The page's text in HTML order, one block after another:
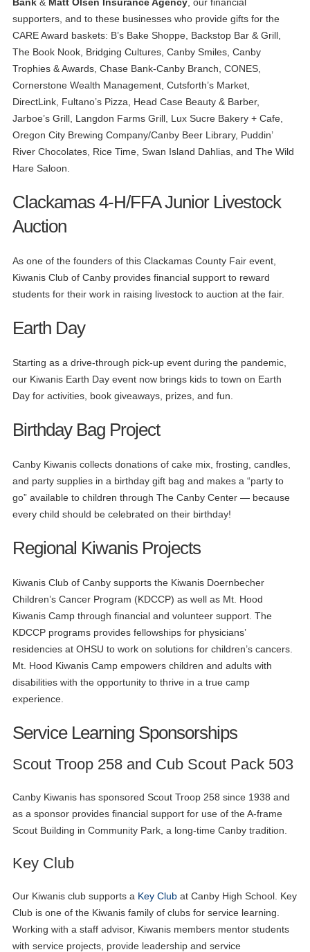
supporters, and to these businesses who provide gifts for the
CARE Award baskets: B’s Bake Shoppe, Backstop Bar & Grill,
The Book Nook, Bridging Cultures, Canby Smiles, Canby
Trophies & Awards, Chase Bank-Canby Branch, CONES,
Cornerstone Wealth Management, Cutsforth’s Market,
DirectLink, Fultano’s Pizza, Head Case Beauty & Barber,
Jarboe’s Grill, Langdon Farms Grill, Lux Sucre Bakery + Cafe,
Oregon City Brewing Company/Canby Beer Library, Puddin’
River Chocolates, Rice Time, Swan Island Dahlias, and The Wild
Hare Saloon.
Clackamas 4-H/FFA Junior Livestock
Auction
As one of the founders of this Clackamas County Fair event,
Kiwanis Club of Canby provides financial support to reward
students for their work in raising livestock to auction at the fair.
Earth Day
Starting as a drive-through pick-up event during the pandemic,
our Kiwanis Earth Day event now brings kids to town on Earth
Day for activities, book giveaways, prizes, and fun.
Birthday Bag Project
Canby Kiwanis collects donations of cake mix, frosting, candles,
and party supplies in a birthday gift bag and makes a “party to
go” available to children through The Canby Center — because
every child should be celebrated on their birthday!
Regional Kiwanis Projects
Kiwanis Club of Canby supports the Kiwanis Doernbecher
Children’s Cancer Program (KDCCP) as well as Mt. Hood
Kiwanis Camp through financial and volunteer support. The
KDCCP programs provides fellowships for physicians’
residencies at OHSU to work on solutions for children’s cancers.
Mt. Hood Kiwanis Camp empowers children and adults with
disabilities with the opportunity to thrive in a true camp
experience.
Service Learning Sponsorships
Scout Troop 258 and Cub Scout Pack 503
Canby Kiwanis has sponsored Scout Troop 258 since 1938 and
as a sponsor provides financial support for use of the A-frame
Scout Building in Community Park, a long-time Canby tradition.
Key Club
Our Kiwanis club supports a Key Clubat Canby High School. Key
Club is one of the Kiwanis family of clubs for service learning.
Working with a staff advisor, Kiwanis members mentor students
with service projects, provide leadership and service